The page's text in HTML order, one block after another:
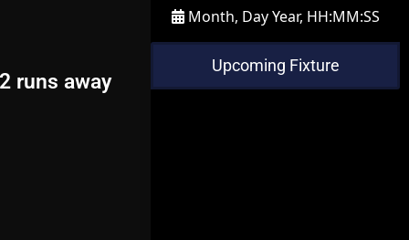
runs away
Month, Day Year, HH:MM:SS
Upcoming Fixture